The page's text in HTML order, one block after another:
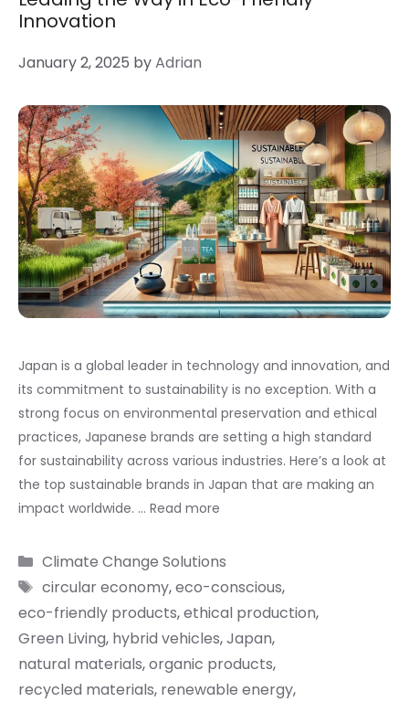
Innovation
January 2, 2025 byAdrian
Japan is a global leader in technology and innovation, and
its commitment to sustainability is no exception. With a
strong focus on environmental preservation and ethical
practices, Japanese brands are setting a high standard
for sustainability across various industries. Here’s a look at
the top sustainable brands in Japan that are making an
impact worldwide. … Read more
Categories
Climate Change Solutions
Tags
circular economy,eco-conscious,
eco-friendly products,ethical production,
Green Living, hybrid vehicles,Japan,
natural materials,organic products,
recycled materials, renewable energy,